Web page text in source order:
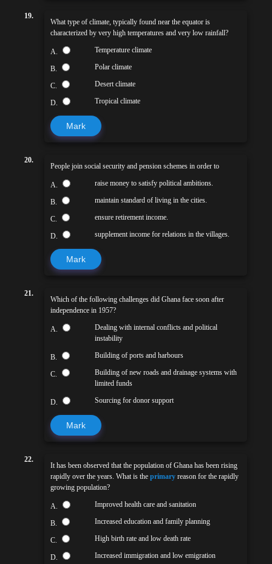
19.
What type of climate, typically found near the equator is
characterized by very high temperatures and very low rainfall?
A. Temperature climate
B. Polar climate
C. Desert climate
D. Tropical climate
Mark
20.
People join social security and pension schemes in order to
A. raise money to satisfy political ambitions.
B. maintain standard of living in the cities.
C. ensure retirement income.
D. supplement income for relations in the villages.
Mark
21.
Which of the following challenges did Ghana face soon after
independence in 1957?
A.
Dealing with internal conflicts and political
instability
B. Building of ports and harbours
C.
Building of new roads and drainage systems with
limited funds
D. Sourcing for donor support
Mark
22.
It has been observed that the population of Ghana has been rising
rapidly over the years. What is the primary reason for the rapidly
growing population?
A. Improved health care and sanitation
B. Increased education and family planning
C. High birth rate and low death rate
D. Increased immigration and low emigration